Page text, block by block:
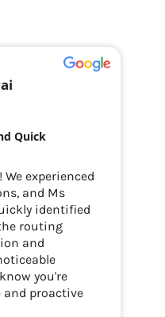
Quick
experienced
and Ms
identified
routing
and
you're
and proactive